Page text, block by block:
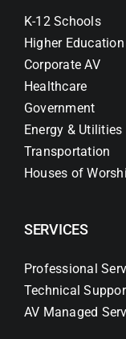
K-12 Schools
Higher Education
Corporate AV
Healthcare
Government
Energy & Utilities
Transportation
Houses of
SERVICES
Professional
Technical
AV Managed